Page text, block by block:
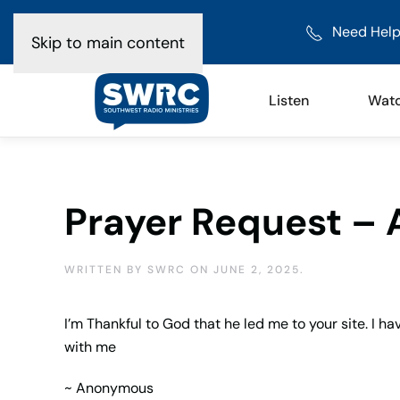
Skip to main content
Need
Listen
Prayer Request
WRITTEN BY SWRC ON JUNE 2, 2025.
I’m Thankful to God that he led me to your site. I
with me
~ Anonymous